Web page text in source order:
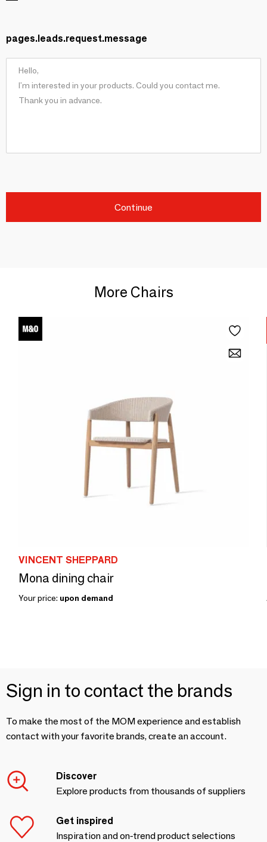
pages.leads.request.message
Continue
More Chairs
VINCENT SHEPPARD
Mona dining chair
Your price: upon demand
Sign in to contact the brands
To make the most of the MOM experience and establish
contact with your favorite brands, create an account.
Discover
Explore products from thousands of suppliers
Get inspired
Inspiration and on-trend product selections